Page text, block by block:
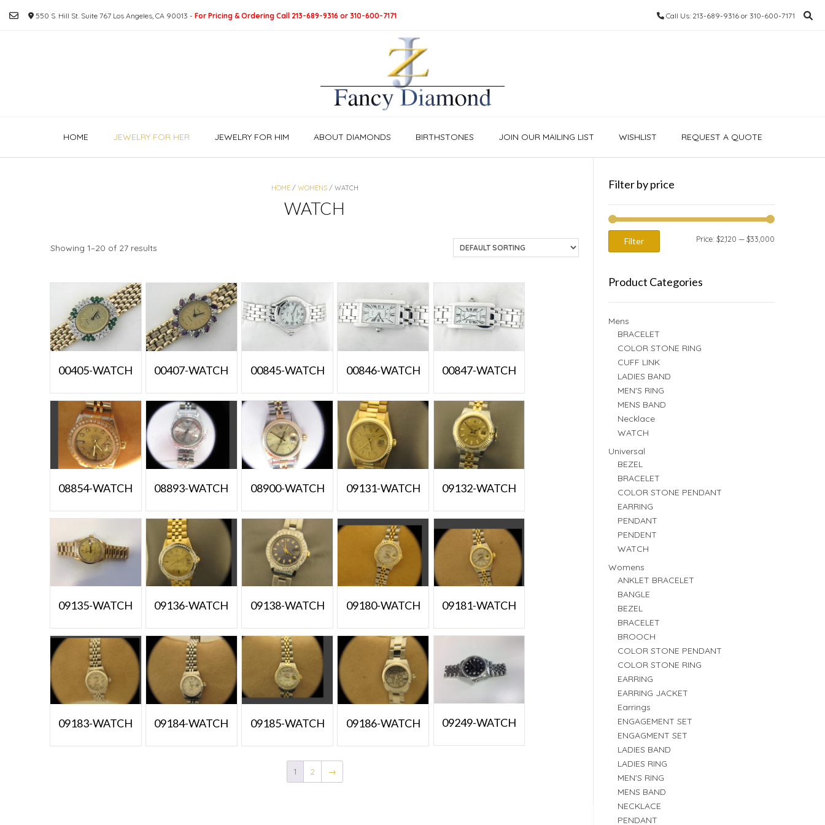
550 S. Hill St. Suite 767 Los Angeles, CA 90013 - For Pricing & Ordering Call 213-689-9316 or 310-600-7171 Call Us: 213-689-9316 or 310-600-7171
HOME JEWELRY FOR HER JEWELRY FOR HIM ABOUT DIAMONDS BIRTHSTONES JOIN OUR MAILING LIST WISHLIST REQUEST A QUOTE
HOME/ WOMENS/ WATCH
WATCH
Showing 1–20 of 27 results
00405-WATCH 00407-WATCH 00845-WATCH 00846-WATCH 00847-WATCH
08854-WATCH 08893-WATCH 08900-WATCH 09131-WATCH 09132-WATCH
09135-WATCH 09136-WATCH 09138-WATCH 09180-WATCH 09181-WATCH
09183-WATCH 09184-WATCH 09185-WATCH 09186-WATCH 09249-WATCH
1 2 →
Filter by price
Filter Price: $2,120 — $33,000
Product Categories
Mens
BRACELET
COLOR STONE RING
CUFF LINK
LADIES BAND
MEN'S RING
MENS BAND
Necklace
WATCH
Universal
BEZEL
BRACELET
COLOR STONE PENDANT
EARRING
PENDANT
PENDENT
WATCH
Womens
ANKLET BRACELET
BANGLE
BEZEL
BRACELET
BROOCH
COLOR STONE PENDANT
COLOR STONE RING
EARRING
EARRING JACKET
Earrings
ENGAGEMENT SET
ENGAGMENT SET
LADIES BAND
LADIES RING
MEN'S RING
MENS BAND
NECKLACE
PENDANT